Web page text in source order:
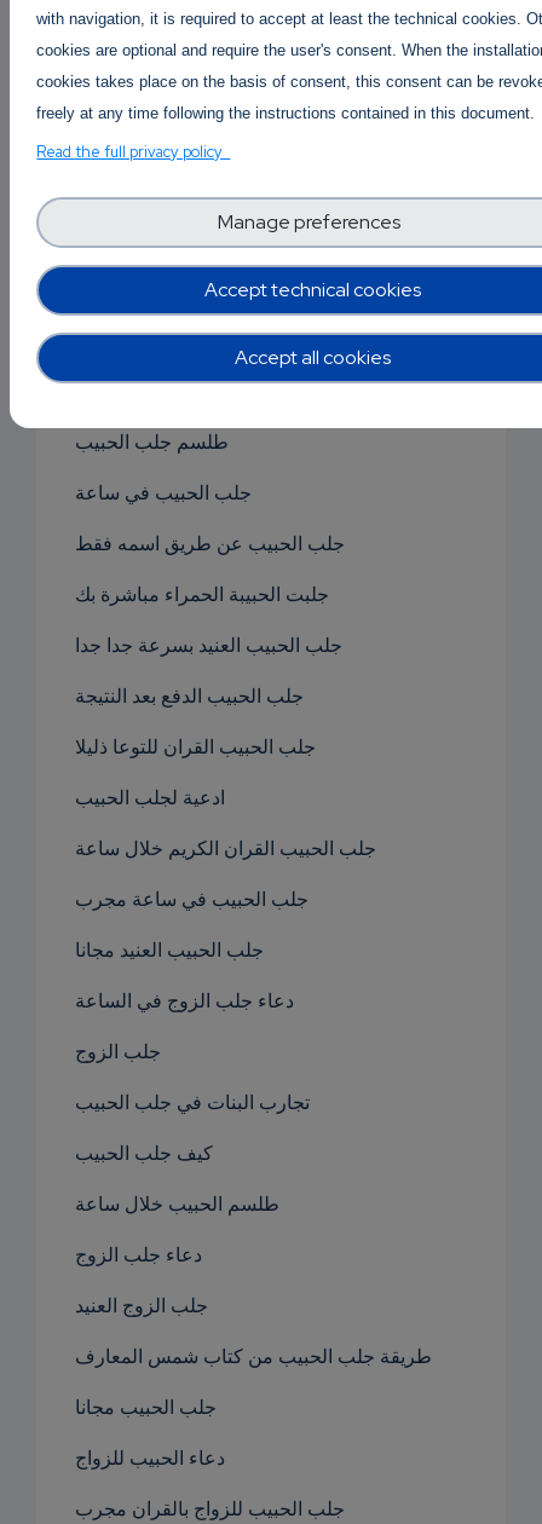
جلب الحبيب بصورة
جلب الحب
دعاء جلب الحبيبة
دعاء جلب الحبيب
دعاء جلب الحبيب
سحر للجلب
طلسم جلب الحبيب
جلب الحبيب في ساعة
جلب الحبيب عن طريق اسمه فقط
جلبت الحبيبة الحمراء مباشرة بك
جلب الحبيب العنيد بسرعة جدا جدا
جلب الحبيب الدفع بعد النتيجة
جلب الحبيب القران للتوعا ذليلا
ادعية لجلب الحبيب
جلب الحبيب القران الكريم خلال ساعة
جلب الحبيب في ساعة مجرب
جلب الحبيب العنيد مجانا
دعاء جلب الزوج في الساعة
جلب الزوج
تجارب البنات في جلب الحبيب
كيف جلب الحبيب
طلسم الحبيب خلال ساعة
دعاء جلب الزوج
جلب الزوج العنيد
طريقة جلب الحبيب من كتاب شمس المعارف
جلب الحبيب مجانا
دعاء الحبيب للزواج
جلب الحبيب للزواج بالقران مجرب
with navigation, it is required to accept at least the technical cookies.
cookies are optional and require the user's consent. When the
cookies takes place on the basis of consent, this consent can be
freely at any time following the instructions contained in this document.
Read the full privacy policy
Accept technical cookies
Manage preferences
Accept all cookies